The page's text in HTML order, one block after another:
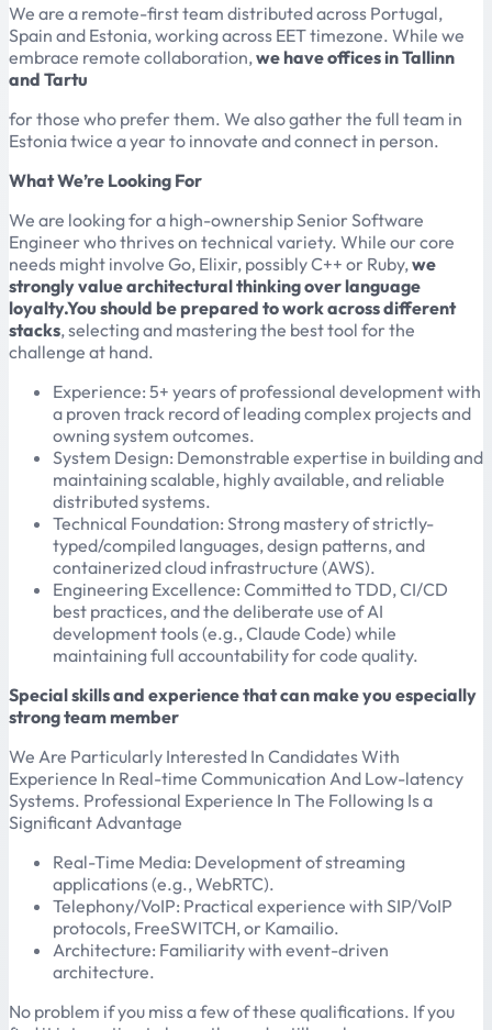
We are a remote-first team distributed across Portugal,
Spain and Estonia, working across EET timezone. While we
embrace remote collaboration, we have offices in Tallinn
and Tartu
for those who prefer them. We also gather the full team in
Estonia twice a year to innovate and connect in person.
What We’re Looking For
We are looking for a high-ownership Senior Software
Engineer who thrives on technical variety. While our core
needs might involve Go, Elixir, possibly C++ or Ruby, we
strongly value architectural thinking over language
loyalty.You should be prepared to work across different
stacks, selecting and mastering the best tool for the
challenge at hand.
Experience: 5+ years of professional development with
a proven track record of leading complex projects and
owning system outcomes.
System Design: Demonstrable expertise in building and
maintaining scalable, highly available, and reliable
distributed systems.
Technical Foundation: Strong mastery of strictly-
typed/compiled languages, design patterns, and
containerized cloud infrastructure (AWS).
Engineering Excellence: Committed to TDD, CI/CD
best practices, and the deliberate use of AI
development tools (e.g., Claude Code) while
maintaining full accountability for code quality.
Special skills and experience that can make you especially
strong team member
We Are Particularly Interested In Candidates With
Experience In Real-time Communication And Low-latency
Systems. Professional Experience In The Following Is a
Significant Advantage
Real-Time Media: Development of streaming
applications (e.g., WebRTC).
Telephony/VoIP: Practical experience with SIP/VoIP
protocols, FreeSWITCH, or Kamailio.
Architecture: Familiarity with event-driven
architecture.
No problem if you miss a few of these qualifications. If you